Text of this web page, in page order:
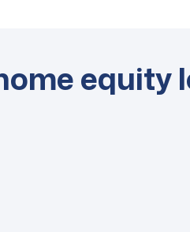
equity